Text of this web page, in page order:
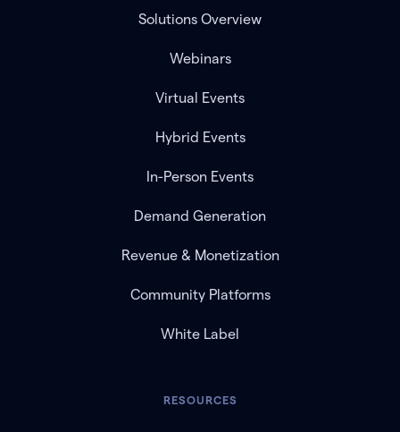
Solutions Overview
Webinars
Virtual Events
Hybrid Events
In-Person Events
Demand Generation
Revenue & Monetization
Community Platforms
White Label
RESOURCES